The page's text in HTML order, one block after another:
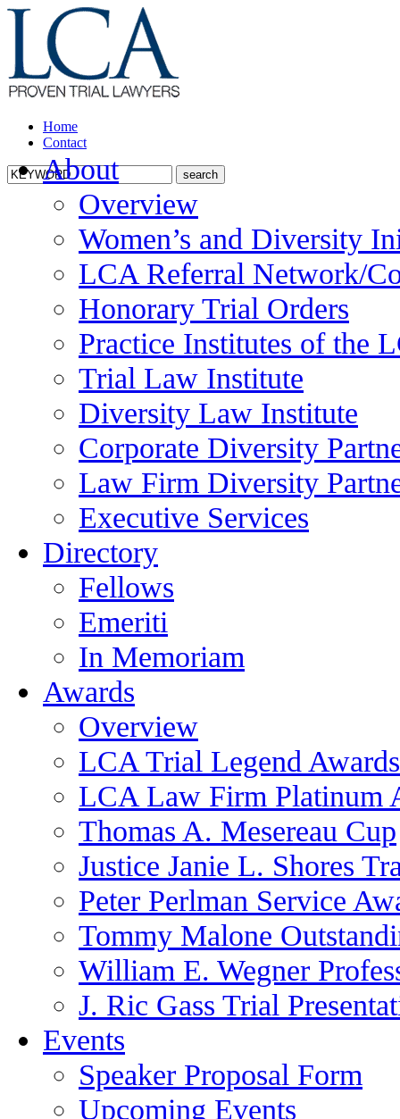
Home
Contact
About
Overview
Women’s and Diversity
LCA Referral Network/
Honorary Trial Orders
Practice Institutes of the
Trial Law Institute
Diversity Law Institute
Corporate Diversity
Law Firm Diversity
Executive Services
Directory
Fellows
Emeriti
In Memoriam
Awards
Overview
LCA Trial Legend Awards
LCA Law Firm Platinum
Thomas A. Mesereau Cup
Justice Janie L. Shores
Peter Perlman Service
Tommy Malone
William E. Wegner
J. Ric Gass Trial
Events
Speaker Proposal Form
Upcoming Events